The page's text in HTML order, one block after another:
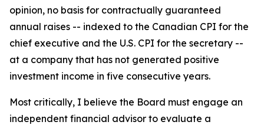
opinion, no basis for contractually guaranteed
annual raises -- indexed to the Canadian CPI for the
chief executive and the U.S. CPI for the secretary --
at a company that has not generated positive
investment income in five consecutive years.
Most critically, I believe the Board must engage an
independent financial advisor to evaluate a